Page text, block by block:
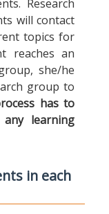
Research
will contact
topics for
reaches an
she/he
group to
has to
learning
in each